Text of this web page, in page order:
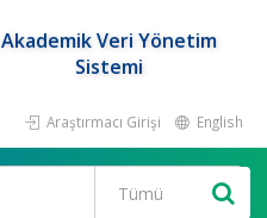
Akademik Veri Yönetim
Sistemi
Araştırmacı Girişi English